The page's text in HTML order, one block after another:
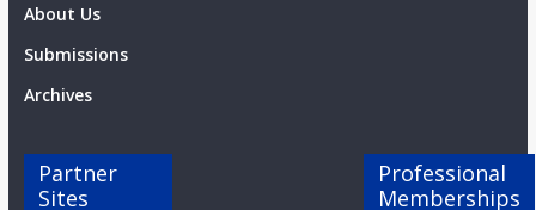
About Us
Submissions
Archives
Partner
Sites
Professional
Memberships